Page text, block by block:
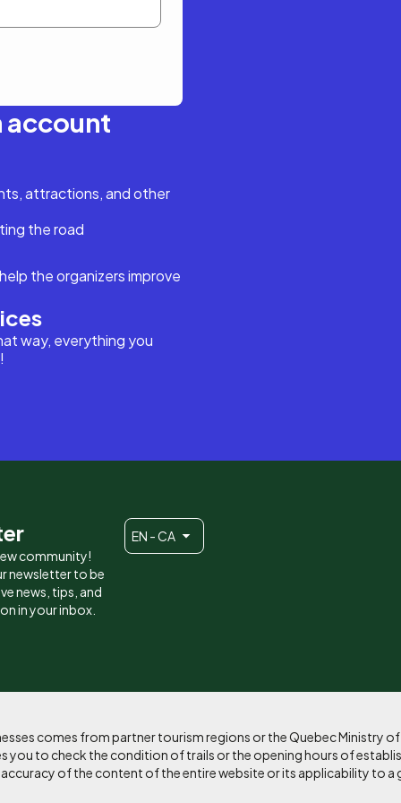
account
attractions, and other
the road
the organizers improve
way, everything you
community!
newsletter to be
news, tips, and
in your inbox.
EN - CA
comes from partner tourism regions or the Quebec Ministry
to check the condition of trails or the opening hours of
of the content of the entire website or its applicability to a